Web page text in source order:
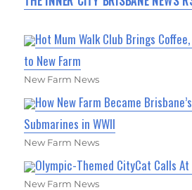
Hot Mum Walk Club Brings
to New Farm
New Farm News
How New Farm Became
Submarines in WWII
New Farm News
Olympic-Themed CityCat Calls At
New Farm News